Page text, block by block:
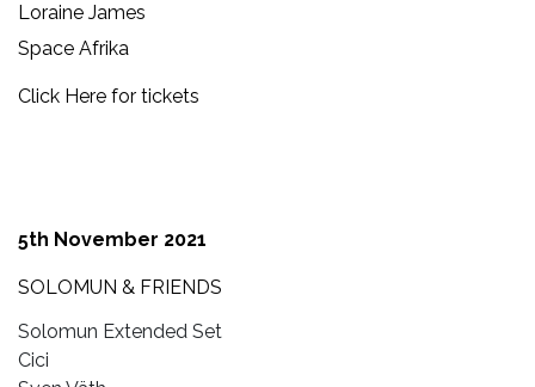
Loraine James
Space Afrika
Click Here for tickets
5th November 2021
SOLOMUN & FRIENDS
Solomun Extended Set
Cici